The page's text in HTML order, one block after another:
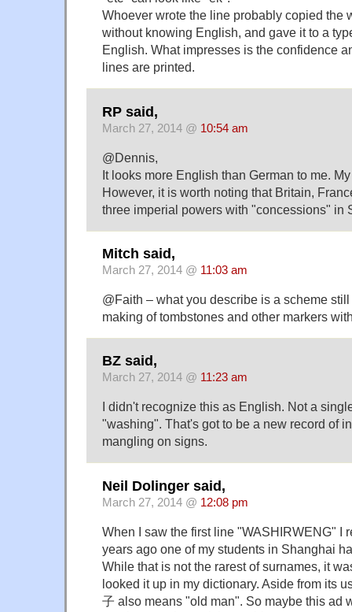
Whoever wrote the line probably copied the
without knowing English, and gave it to a
English. What impresses is the confidence
lines are printed.
RP said,
March 27, 2014 @ 10:54 am
@Dennis,
It looks more English than German to me.
However, it is worth noting that Britain,
three imperial powers with "concessions" in
Mitch said,
March 27, 2014 @ 11:03 am
@Faith – what you describe is a scheme
making of tombstones and other markers
BZ said,
March 27, 2014 @ 11:23 am
I didn't recognize this as English. Not a
"washing". That's got to be a new record of
mangling on signs.
Neil Dolinger said,
March 27, 2014 @ 12:08 pm
When I saw the first line "WASHIRWENG" I
years ago one of my students in Shanghai
While that is not the rarest of surnames, it
looked it up in my dictionary. Aside from its
子 also means "old man". So maybe this ad